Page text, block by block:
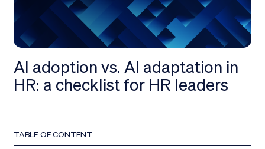
AI adoption vs. AI adaptation in
HR: a checklist for HR leaders
TABLE OF CONTENT